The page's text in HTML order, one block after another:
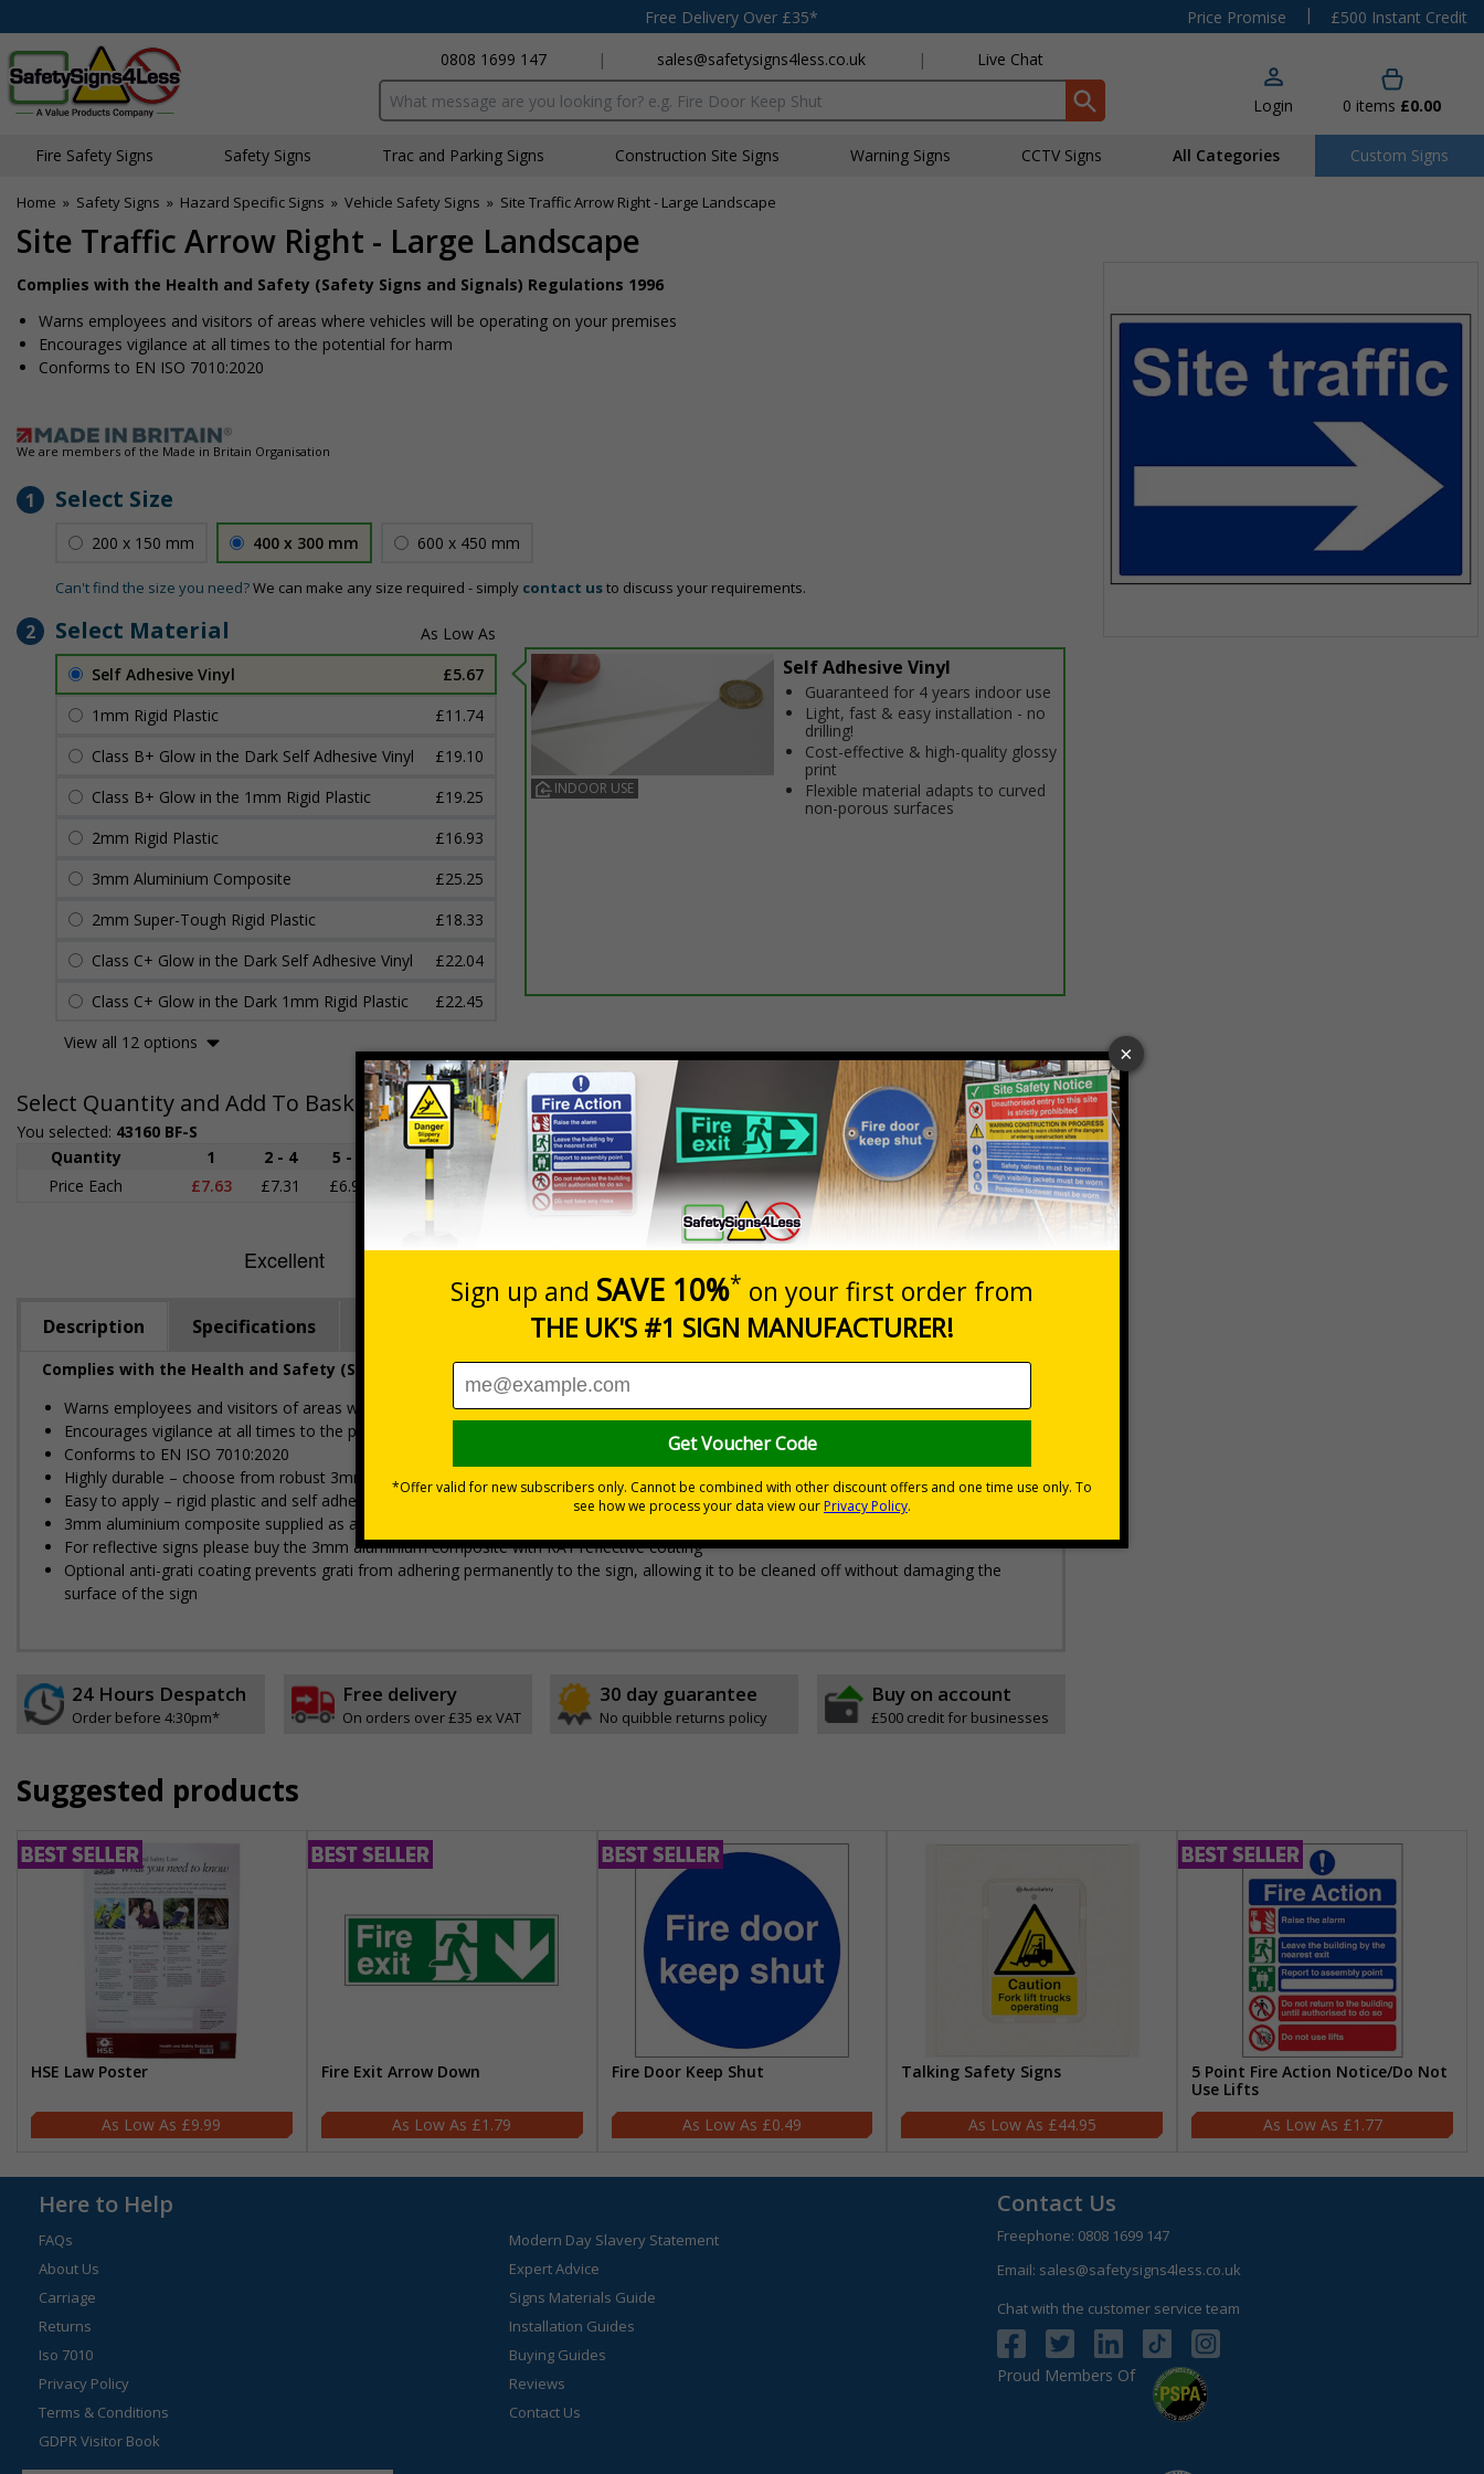
Free Delivery Over £35* Price Promise |
£500 Instant Credit
0808 1699 147
| sales@safetysigns4less.co.uk | Live Chat
Search input box Login 0 items £0.00
Fire Safety Signs Safety Signs Traffic and Parking Signs Construction Site Signs Warning Signs CCTV Signs All Categories Custom Signs
Home » Safety Signs » Hazard Specific Signs » Vehicle Safety Signs » Site Traffic Arrow Right - Large Landscape
Site Traffic Arrow Right - Large Landscape
Complies with the Health and Safety (Safety Signs and Signals) Regulations 1996
Warns employees and visitors of areas where vehicles will be operating on your premises
Encourages vigilance at all times to the potential for harm
Conforms to EN ISO 7010:2020
We are members of the Made in Britain Organisation
1 Select Size
200 x 150 mm 400 x 300 mm 600 x 450 mm
Can't find the size you need?We can make any size required - simply contact usto discuss your requirements.
2 Select Material
Self Adhesive Vinyl
£5.67
1mm Rigid Plastic
£11.74
Class B+ Glow in the Dark Self Adhesive Vinyl
£19.10
Class B+ Glow in the 1mm Rigid Plastic
£19.25
2mm Rigid Plastic
£16.93
3mm Aluminium Composite
£25.25
2mm Super-Tough Rigid Plastic
£18.33
Class C+ Glow in the Dark Self Adhesive Vinyl
£22.04
Class C+ Glow in the Dark 1mm Rigid Plastic
£22.45
View all 12 options
INDOOR USE
Self Adhesive Vinyl
Guaranteed for 4 years indoor use
Light, fast & easy installation - no
drilling!
Cost-effective & high-quality glossy
print
Flexible material adapts to curved
non-porous surfaces
Select Quantity and Add To Basket
You selected: 43160 BF-S
Prices excludes VAT at 20%
Quantity
1 2 - 4 5 - 9 10 - 19
20+
Price Each
£7.63 £7.31 £6.99 £6.67 £5.67
Quantity
Total Price £7.63
Add to Basket
Customise Now
Description Specifications Viewing Distances
Complies with the Health and Safety (Safety Signs and Signals) Regulations 1996
Warns employees and visitors of areas where vehicles will be operating on your premises
Encourages vigilance at all times to the potential for harm
Conforms to EN ISO 7010:2020
Highly durable – choose from robust 3mm aluminium composite, durable rigid plastic or great value flexible self-adhesive vinyl
Easy to apply – rigid plastic and self adhesive vinyl sign types come with their own adhesive
3mm aluminium composite supplied as a sign only option for wall mounting or a sign with channel rail for posts (not included)
For reflective signs please buy the 3mm aluminium composite with RA1 reflective coating
Optional anti-graffiti coating prevents graffiti from adhering permanently to the sign, allowing it to be cleaned off without damaging the
surface of the sign
24 Hours Despatch
Order before 4:30pm*
Free delivery
On orders over £35 ex VAT
30 day guarantee
No quibble returns policy
Buy on account
£500 credit for businesses
Suggested products
HSE Law Poster
£9.99
Fire Exit Arrow Down
£1.79
Fire Door Keep Shut
£0.49
Talking Safety Signs
£44.95
5 Point Fire Action Notice/Do Not
Use Lifts
£1.77
Here to Help
FAQs
About Us
Carriage
Returns
Iso 7010
Privacy Policy
Terms & Conditions
GDPR Visitor Book
Modern Day Slavery Statement
Expert Advice
Signs Materials Guide
Installation Guides
Buying Guides
Reviews
Contact Us
Contact Us
Freephone: 0808 1699 147
Email: sales@safetysigns4less.co.uk
Chat with the customer service team
Proud Members Of